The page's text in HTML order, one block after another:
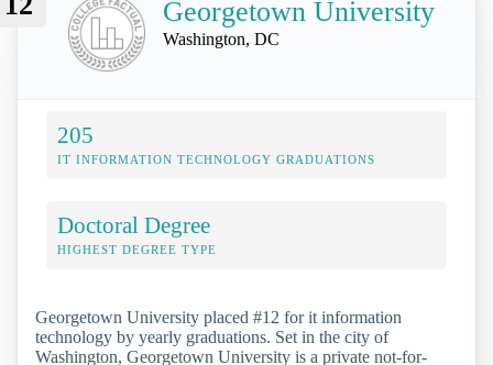
Georgetown University
Washington, DC
205
IT INFORMATION TECHNOLOGY GRADUATIONS
Doctoral Degree
HIGHEST DEGREE TYPE
Georgetown University placed #12 for it information
technology by yearly graduations. Set in the city of
Washington, Georgetown University is a private not-for-